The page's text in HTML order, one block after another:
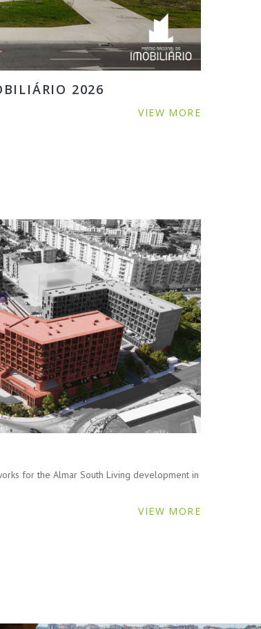
2026
VIEW MORE
for the Almar South Living development in
VIEW MORE